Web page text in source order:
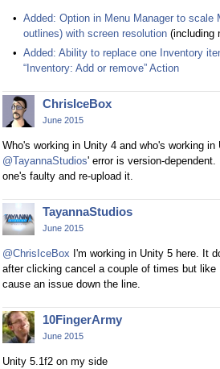
Added: Option in Menu Manager to
outlines) with screen resolution (including
Added: Ability to replace one Inventory
“Inventory: Add or remove” Action
ChrisIceBox
June 2015
Who's working in Unity 4 and who's working
@TayannaStudios' error is version-
one's faulty and re-upload it.
TayannaStudios
June 2015
@ChrisIceBox I'm working in Unity 5 here. It
after clicking cancel a couple of times but like
cause an issue down the line.
10FingerArmy
June 2015
Unity 5.1f2 on my side